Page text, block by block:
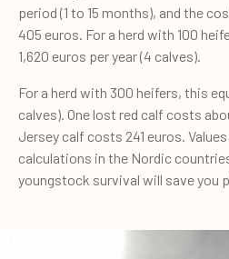
period (1 to 15 months), and the
405 euros. For a herd with 100
1,620 euros per year (4 calves).
For a herd with 300 heifers, this
calves). One lost red calf costs
Jersey calf costs 241 euros.
calculations in the Nordic
youngstock survival will save you